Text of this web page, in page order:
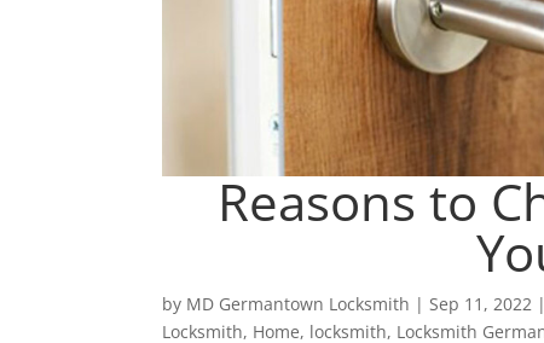
Reasons to
by MD Germantown Locksmith |Sep 11, 2022
Locksmith, Home, locksmith, Locksmith